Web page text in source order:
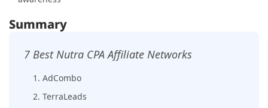
Summary
7 Best Nutra CPA Affiliate Networks
1. AdCombo
2. TerraLeads